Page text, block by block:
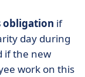
obligation if
day during
if the new
work on this